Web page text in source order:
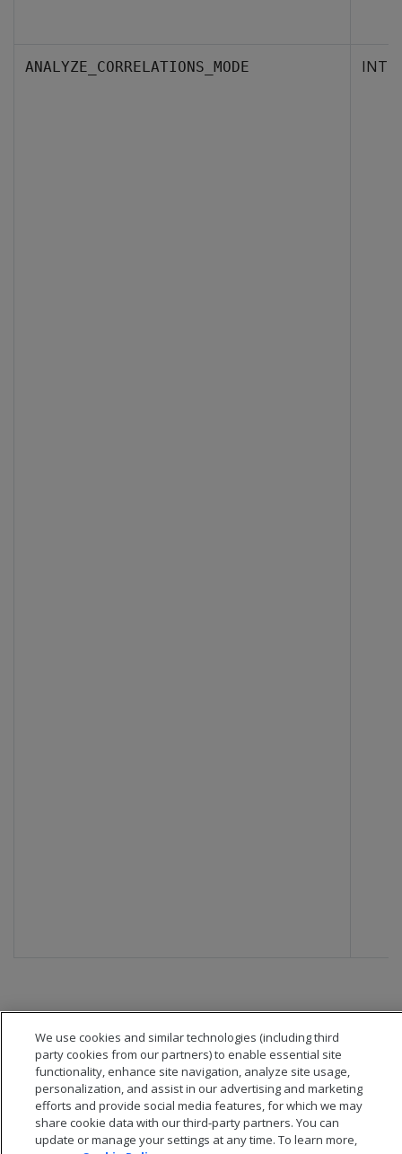
ANALYZE_CORRELATIONS_MODE
We use cookies and similar technologies (including third
party cookies from our partners) to enable essential site
functionality, enhance site navigation, analyze site usage,
personalization, and assist in our advertising and marketing
efforts and provide social media features, for which we may
share cookie data with our third-party partners. You can
update or manage your settings at any time. To learn more,